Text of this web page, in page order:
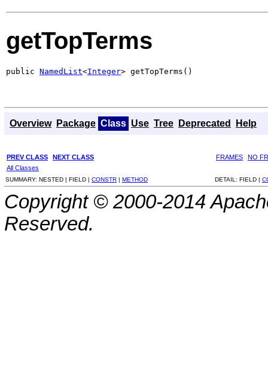
getTopTerms
public NamedList<Integer> getTopTerms()
Overview Package Class Use Tree Deprecated Help
PREV CLASS NEXT CLASS FRAMES
NO
All Classes
SUMMARY: NESTED | FIELD | CONSTR | METHOD DETAIL: FIELD |
Copyright © 2000-2014
Reserved.